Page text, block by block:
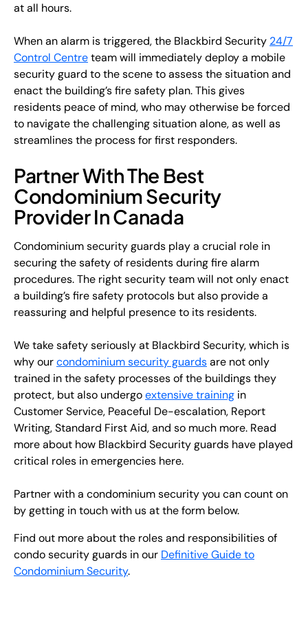
at all hours.
When an alarm is triggered, the Blackbird Security 24/7
Control Centreteam will immediately deploy a mobile
security guard to the scene to assess the situation and
enact the building’s fire safety plan. This gives
residents peace of mind, who may otherwise be forced
to navigate the challenging situation alone, as well as
streamlines the process for first responders.
Partner With The Best
Condominium Security
Provider In Canada
Condominium security guards play a crucial role in
securing the safety of residents during fire alarm
procedures. The right security team will not only enact
a building’s fire safety protocols but also provide a
reassuring and helpful presence to its residents.
We take safety seriously at Blackbird Security, which is
why ourcondominium security guardsare not only
trained in the safety processes of the buildings they
protect, but also undergoextensive training in
Customer Service, Peaceful De-escalation, Report
Writing, Standard First Aid, and so much more. Read
more about how Blackbird Security guards have played
critical roles in emergencies here.
Partner with a condominium security you can count on
by getting in touch with us at the form below.
Find out more about the roles and responsibilities of
condo security guards in our Definitive Guide to
Condominium Security.